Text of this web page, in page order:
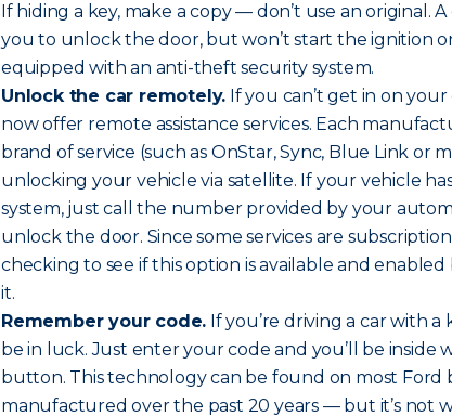
If hiding a key, make a copy — don’t use an original.
you to unlock the door, but won’t start the ignition
equipped with an anti-theft security system.
Unlock the car remotely. If you can’t get in on
now offer remote assistance services. Each
brand of service (such as OnStar, Sync, Blue Link or
unlocking your vehicle via satellite. If your vehicle
system, just call the number provided by your
unlock the door. Since some services are
checking to see if this option is available and
it.
Remember your code. If you’re driving a car with
be in luck. Just enter your code and you’ll be inside
button. This technology can be found on most Ford
manufactured over the past 20 years — but it’s not